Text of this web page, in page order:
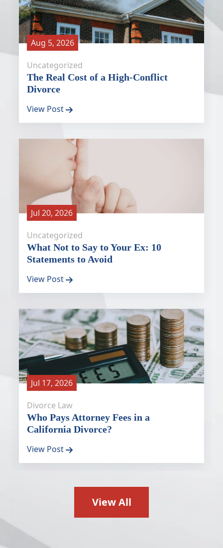
Aug 5, 2026
Uncategorized
The Real Cost of a High-Conflict
Divorce
View Post
Jul 20, 2026
Uncategorized
What Not to Say to Your Ex: 10
Statements to Avoid
View Post
Jul 17, 2026
Divorce Law
Who Pays Attorney Fees in a
California Divorce?
View Post
View All